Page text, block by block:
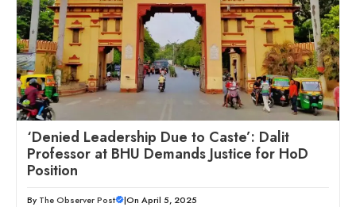
‘Denied Leadership Due to Caste’: Dalit
Professor at BHU Demands Justice for HoD
Position
By The Observer Post |On April 5, 2025